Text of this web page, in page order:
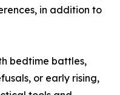
in addition to
bedtime battles,
or early rising,